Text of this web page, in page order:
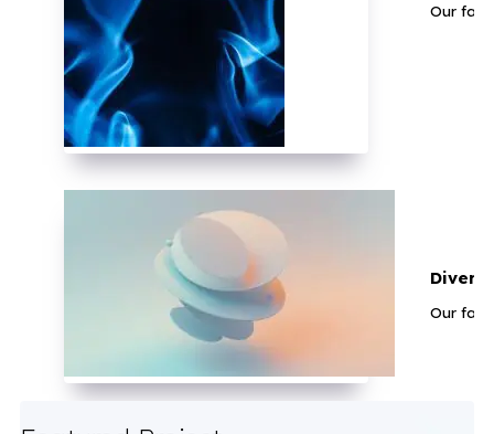
Our
Our